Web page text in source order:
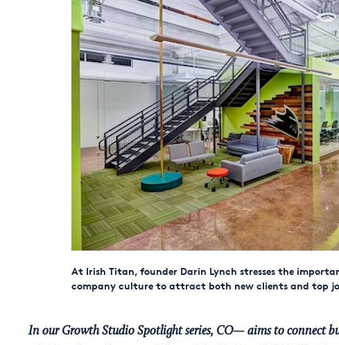
At Irish Titan, founder Darin Lynch stresses the
company culture to attract both new clients and top
In our Growth Studio Spotlight series, CO— aims to connect